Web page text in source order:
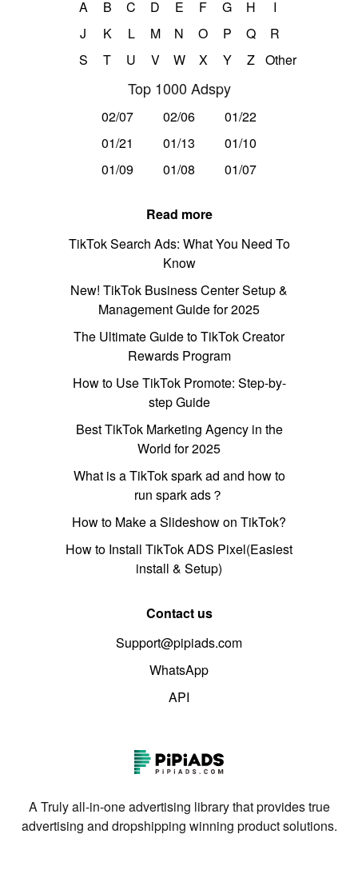
A B C D E F G H
I
J
K L M N O P Q
R
S
T U V W X Y Z Other
Top 1000 Adspy
02/07 02/06
01/22
01/21
01/13
01/10
01/09
01/08 01/07
Read more
TikTok Search Ads: What You Need To
Know
New! TikTok Business Center Setup &
Management Guide for 2025
The Ultimate Guide to TikTok Creator
Rewards Program
How to Use TikTok Promote: Step-by-
step Guide
Best TikTok Marketing Agency in the
World for 2025
What is a TikTok spark ad and how to
run spark ads？
How to Make a Slideshow on TikTok?
How to Install TikTok ADS Pixel(Easiest
install & Setup)
Contact us
Support@pipiads.com
WhatsApp
API
A Truly all-in-one advertising library that provides true
advertising and dropshipping winning product solutions.